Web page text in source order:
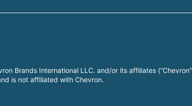
Brands International LLC. and/or its affiliates
is not affiliated with Chevron.